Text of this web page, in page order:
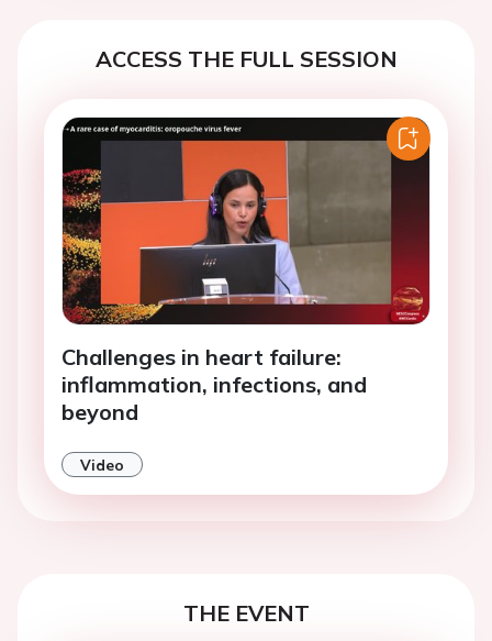
ACCESS THE FULL SESSION
Challenges in heart failure:
inflammation, infections, and
beyond
Video
THE EVENT